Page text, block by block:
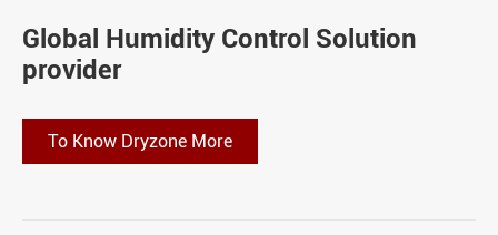
Global Humidity Control Solution
provider
To Know Dryzone More